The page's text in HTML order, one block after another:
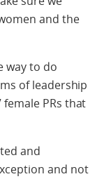
and the
way to do
of leadership
PRs that
and
and not